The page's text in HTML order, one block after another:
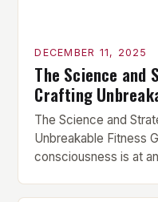
DECEMBER 11, 2025
The Science and
Crafting
The Science and
Unbreakable Fitness
consciousness is at
essential for anyone